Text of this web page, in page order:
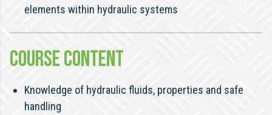
elements within hydraulic systems
COURSE CONTENT
Knowledge of hydraulic fluids, properties and safe
handling